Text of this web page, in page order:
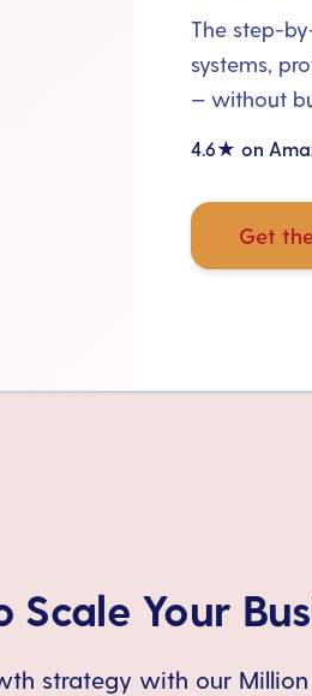
The step-
systems,
— without
4.6★ on
Get
Scale Your
strategy with our